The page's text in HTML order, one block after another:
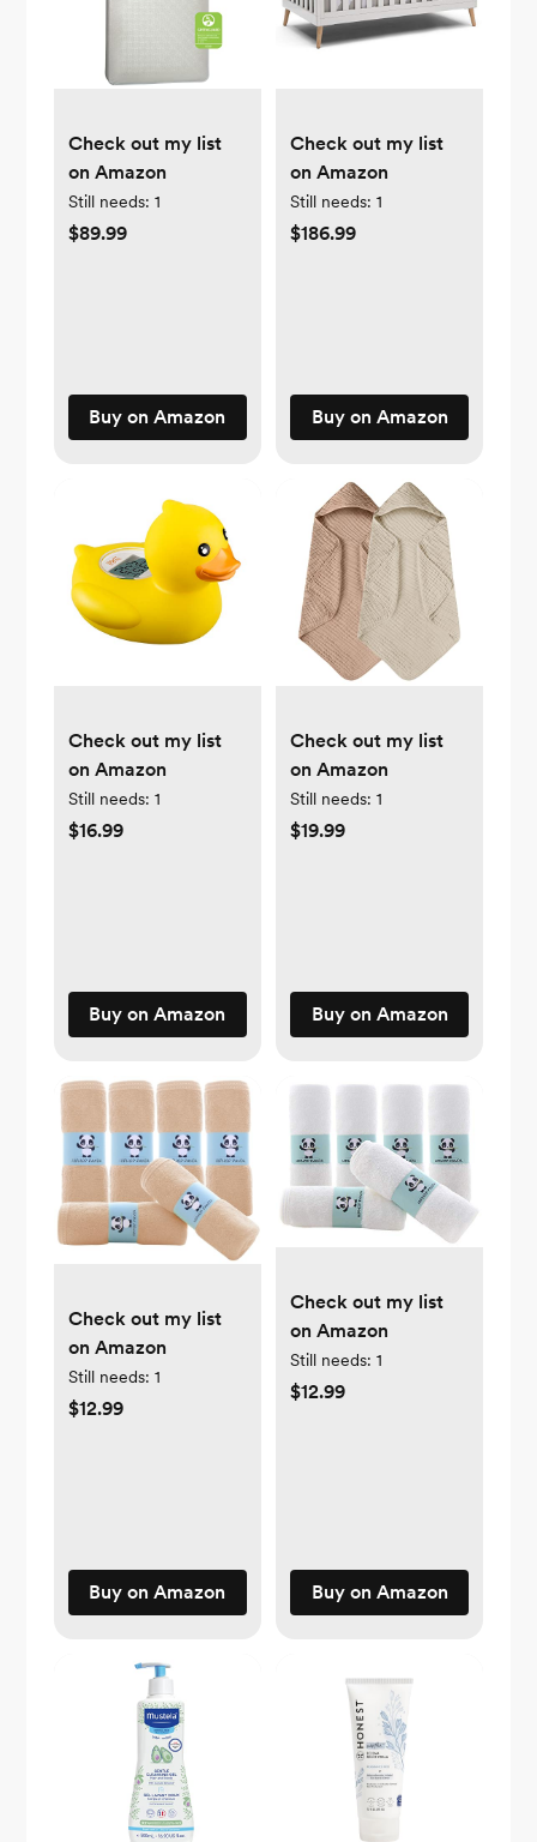
Check out my list
on Amazon
Still needs: 1
$89.99
Buy on Amazon
Check out my list
on Amazon
Still needs: 1
$186.99
Buy on Amazon
Check out my list
on Amazon
Still needs: 1
$16.99
Buy on Amazon
Check out my list
on Amazon
Still needs: 1
$19.99
Buy on Amazon
Check out my list
on Amazon
Still needs: 1
$12.99
Buy on Amazon
Check out my list
on Amazon
Still needs: 1
$12.99
Buy on Amazon